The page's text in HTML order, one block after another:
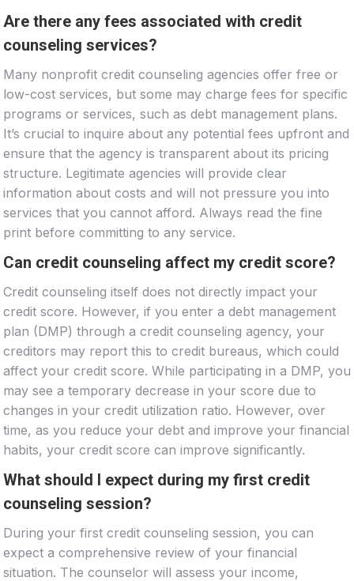
Are there any fees associated with credit
counseling services?
Many nonprofit credit counseling agencies offer free or
low-cost services, but some may charge fees for specific
programs or services, such as debt management plans.
It’s crucial to inquire about any potential fees upfront and
ensure that the agency is transparent about its pricing
structure. Legitimate agencies will provide clear
information about costs and will not pressure you into
services that you cannot afford. Always read the fine
print before committing to any service.
Can credit counseling affect my credit score?
Credit counseling itself does not directly impact your
credit score. However, if you enter a debt management
plan (DMP) through a credit counseling agency, your
creditors may report this to credit bureaus, which could
affect your credit score. While participating in a DMP, you
may see a temporary decrease in your score due to
changes in your credit utilization ratio. However, over
time, as you reduce your debt and improve your financial
habits, your credit score can improve significantly.
What should I expect during my first credit
counseling session?
During your first credit counseling session, you can
expect a comprehensive review of your financial
situation. The counselor will assess your income,